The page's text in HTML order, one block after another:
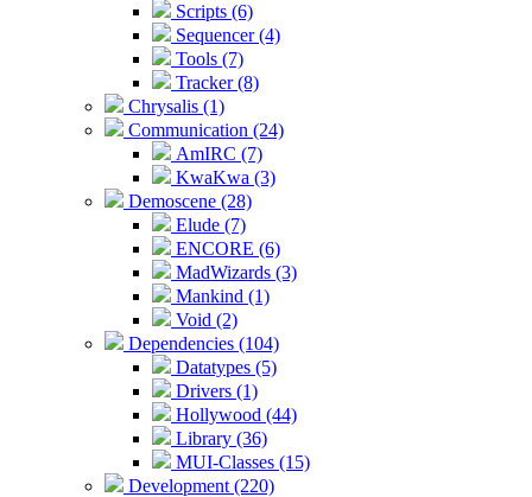
Scripts (6)
Sequencer (4)
Tools (7)
Tracker (8)
Chrysalis (1)
Communication (24)
AmIRC (7)
KwaKwa (3)
Demoscene (28)
Elude (7)
ENCORE (6)
MadWizards (3)
Mankind (1)
Void (2)
Dependencies (104)
Datatypes (5)
Drivers (1)
Hollywood (44)
Library (36)
MUI-Classes (15)
Development (220)